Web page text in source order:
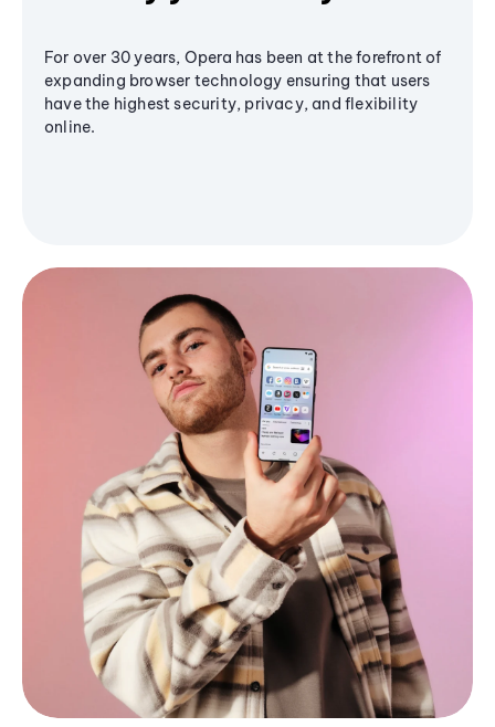
For over 30 years, Opera has been at the forefront of
expanding browser technology ensuring that users
have the highest security, privacy, and flexibility
online.